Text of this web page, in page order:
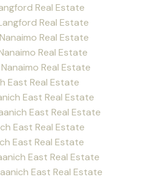
Real Estate
Real Estate
Real Estate
Real Estate
Real Estate
East Real Estate
East Real Estate
East Real Estate
East Real Estate
East Real Estate
East Real Estate
East Real Estate